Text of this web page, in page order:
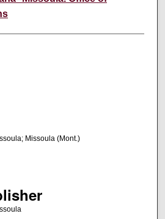
Missoula (Mont.)